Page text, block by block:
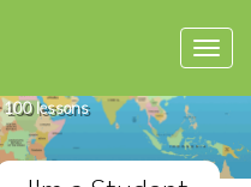
Course
100 lessons